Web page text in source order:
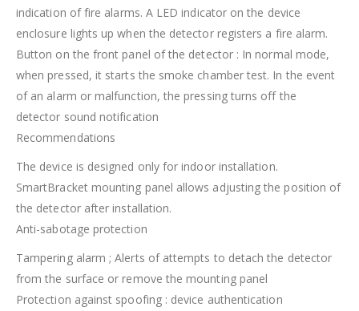
indication of fire alarms. A LED indicator on the device
enclosure lights up when the detector registers a fire alarm.
Button on the front panel of the detector : In normal mode,
when pressed, it starts the smoke chamber test. In the event
of an alarm or malfunction, the pressing turns off the
detector sound notification
Recommendations
The device is designed only for indoor installation.
SmartBracket mounting panel allows adjusting the position of
the detector after installation.
Anti-sabotage protection
Tampering alarm ; Alerts of attempts to detach the detector
from the surface or remove the mounting panel
Protection against spoofing : device authentication